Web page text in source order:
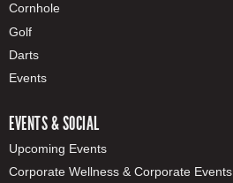
Cornhole
Golf
Darts
Events
EVENTS & SOCIAL
Upcoming Events
Corporate Wellness & Corporate Events